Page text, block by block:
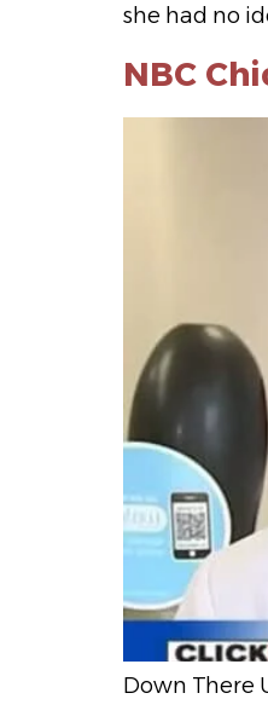
she had no
NBC
Down There